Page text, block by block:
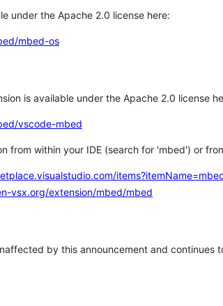
under the Apache 2.0 license here:
mbed-os
is available under the Apache 2.0 license
vscode-mbed
from within your IDE (search for 'mbed') or
vsx.org/extension/mbed/mbed
by this announcement and continues